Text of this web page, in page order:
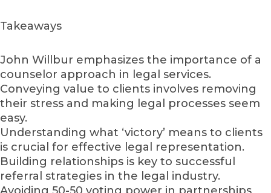
Takeaways
John Willbur emphasizes the importance of a
counselor approach in legal services.
Conveying value to clients involves removing
their stress and making legal processes seem
easy.
Understanding what ‘victory’ means to clients
is crucial for effective legal representation.
Building relationships is key to successful
referral strategies in the legal industry.